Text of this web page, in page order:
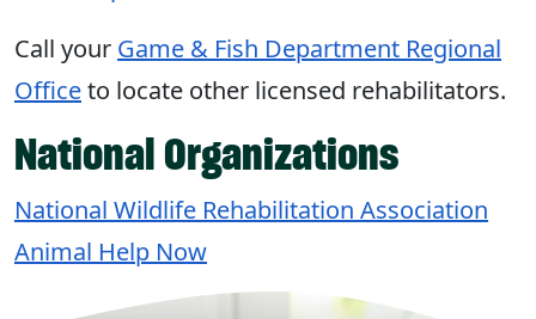
Call your Game & Fish Department Regional
Officeto locate other licensed rehabilitators.
National Organizations
National Wildlife Rehabilitation Association
Animal Help Now